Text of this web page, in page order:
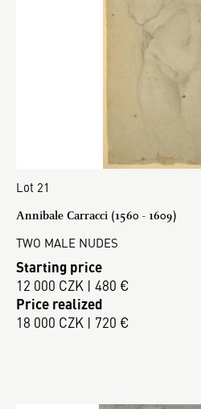
Lot 21
Annibale Carracci (1560 - 1609)
TWO MALE NUDES
Starting price
12 000 CZK | 480 €
Price realized
18 000 CZK | 720 €